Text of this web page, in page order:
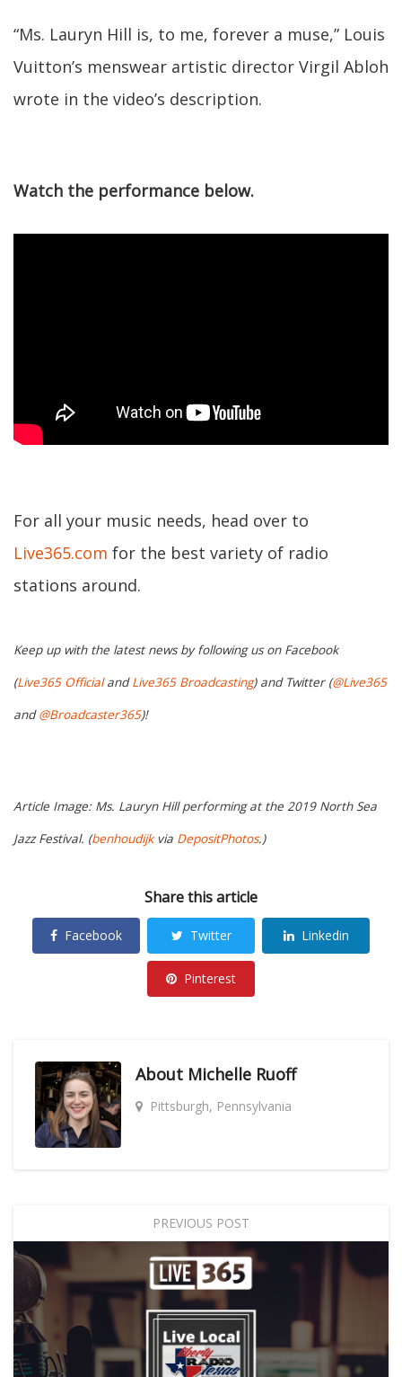
“Ms. Lauryn Hill is, to me, forever a muse,” Louis
Vuitton’s menswear artistic director Virgil Abloh
wrote in the video’s description.
Watch the performance below.
For all your music needs, head over to
Live365.com for the best variety of radio
stations around.
Keep up with the latest news by following us on Facebook
(Live365 OfficialandLive365 Broadcasting) and Twitter (@Live365
and@Broadcaster365)!
Article Image: Ms. Lauryn Hill performing at the 2019 North Sea
Jazz Festival. (benhoudijkvia DepositPhotos.)
Share this article
Facebook Twitter Linkedin
Pinterest
About Michelle Ruoff
Pittsburgh, Pennsylvania
PREVIOUS POST